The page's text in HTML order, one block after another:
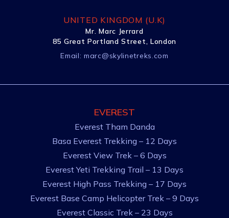
UNITED KINGDOM (U.K)
Mr. Marc Jerrard
85 Great Portland Street, London
Email:marc@skylinetreks.com
EVEREST
Everest Tham Danda
Basa Everest Trekking – 12 Days
Everest View Trek – 6 Days
Everest Yeti Trekking Trail – 13 Days
Everest High Pass Trekking – 17 Days
Everest Base Camp Helicopter Trek – 9 Days
Everest Classic Trek – 23 Days